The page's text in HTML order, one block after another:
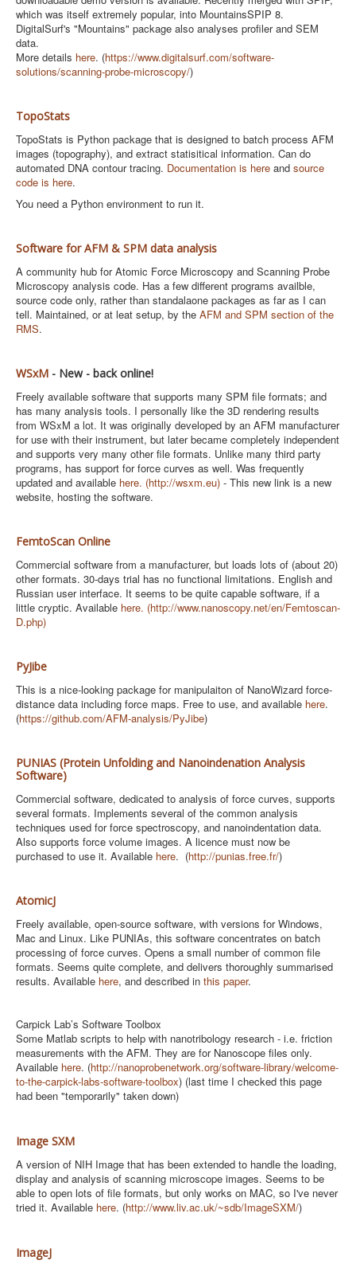
which was itself extremely popular, into MountainsSPIP 8.
DigitalSurf's "Mountains" package also analyses profiler and SEM
data.
More details here. (https://www.digitalsurf.com/software-
solutions/scanning-probe-microscopy/)
TopoStats
TopoStats is Python package that is designed to batch process AFM
images (topography), and extract statisitical information. Can do
automated DNA contour tracing. Documentation is here and source
code is here.
You need a Python environment to run it.
Software for AFM & SPM data analysis
A community hub for Atomic Force Microscopy and Scanning Probe
Microscopy analysis code. Has a few different programs availble,
source code only, rather than standalaone packages as far as I can
tell. Maintained, or at leat setup, by the AFM and SPM section of the
RMS.
WSxM - New - back online!
Freely available software that supports many SPM file formats; and
has many analysis tools. I personally like the 3D rendering results
from WSxM a lot. It was originally developed by an AFM manufacturer
for use with their instrument, but later became completely independent
and supports very many other file formats. Unlike many third party
programs, has support for force curves as well. Was frequently
updated and available here. (http://wsxm.eu) - This new link is a new
website, hosting the software.
FemtoScan Online
Commercial software from a manufacturer, but loads lots of (about 20)
other formats. 30-days trial has no functional limitations. English and
Russian user interface. It seems to be quite capable software, if a
little cryptic. Available here. (http://www.nanoscopy.net/en/Femtoscan-
D.php)
PyJibe
This is a nice-looking package for manipulaiton of NanoWizard force-
distance data including force maps. Free to use, and available here.
(https://github.com/AFM-analysis/PyJibe)
PUNIAS (Protein Unfolding and Nanoindenation Analysis
Software)
Commercial software, dedicated to analysis of force curves, supports
several formats. Implements several of the common analysis
techniques used for force spectroscopy, and nanoindentation data.
Also supports force volume images. A licence must now be
purchased to use it. Available here. (http://punias.free.fr/)
AtomicJ
Freely available, open-source software, with versions for Windows,
Mac and Linux. Like PUNIAs, this software concentrates on batch
processing of force curves. Opens a small number of common file
formats. Seems quite complete, and delivers thoroughly summarised
results. Available here, and described in this paper.
Carpick Lab’s Software Toolbox
Some Matlab scripts to help with nanotribology research - i.e. friction
measurements with the AFM. They are for Nanoscope files only.
Available here. (http://nanoprobenetwork.org/software-library/welcome-
to-the-carpick-labs-software-toolbox) (last time I checked this page
had been "temporarily" taken down)
Image SXM
A version of NIH Image that has been extended to handle the loading,
display and analysis of scanning microscope images. Seems to be
able to open lots of file formats, but only works on MAC, so I've never
tried it. Available here. (http://www.liv.ac.uk/~sdb/ImageSXM/)
ImageJ